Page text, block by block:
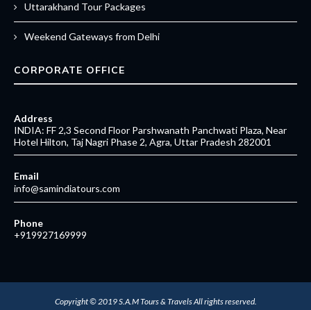
Uttarakhand Tour Packages
Weekend Gateways from Delhi
CORPORATE OFFICE
Address
INDIA: FF 2,3 Second Floor Parshwanath Panchwati Plaza, Near
Hotel Hilton, Taj Nagri Phase 2, Agra, Uttar Pradesh 282001
Email
info@samindiatours.com
Phone
+919927169999
Copyright © 2019S.A.M Tours & TravelsAll rights reserved.